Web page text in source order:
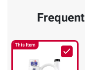
This Item